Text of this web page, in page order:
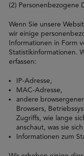
(2) Personenbezogene
Wenn Sie unsere
wir einige
Informationen in Form
Statistikinformationen.
erfassen:
IP-Adresse,
MAC-Adresse,
andere
Browsers,
Zugriffs, wie lange
anschaut, was sie
Informationen zum